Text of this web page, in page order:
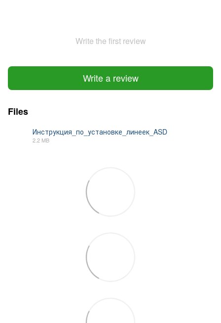
Write the first review
Write a review
Files
Инструкция_по_установке_линеек_ASD
2.2 MB